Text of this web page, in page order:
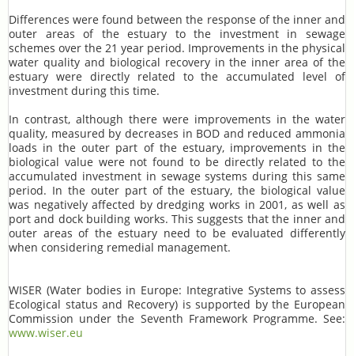
Differences were found between the response of the inner and
outer areas of the estuary to the investment in sewage
schemes over the 21 year period. Improvements in the physical
water quality and biological recovery in the inner area of the
estuary were directly related to the accumulated level of
investment during this time.
In contrast, although there were improvements in the water
quality, measured by decreases in BOD and reduced ammonia
loads in the outer part of the estuary, improvements in the
biological value were not found to be directly related to the
accumulated investment in sewage systems during this same
period. In the outer part of the estuary, the biological value
was negatively affected by dredging works in 2001, as well as
port and dock building works. This suggests that the inner and
outer areas of the estuary need to be evaluated differently
when considering remedial management.
WISER (Water bodies in Europe: Integrative Systems to assess
Ecological status and Recovery) is supported by the European
Commission under the Seventh Framework Programme. See:
www.wiser.eu